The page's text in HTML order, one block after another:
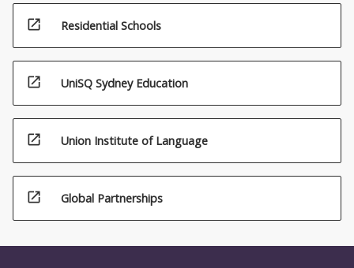
open_in_new Residential Schools
open_in_new UniSQ Sydney Education
open_in_new Union Institute of Language
open_in_new Global Partnerships